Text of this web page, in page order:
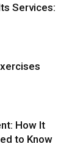
Services:
How It
to Know